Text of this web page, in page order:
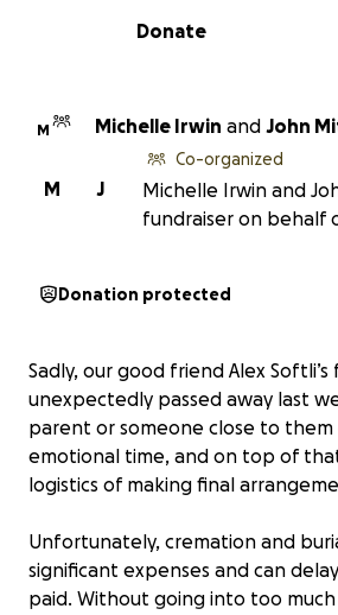
0% complete
Donate
M Michelle Irwin and
J
M
Co-organized
Michelle Irwin and
fundraiser on behalf
Donation protected
Sadly, our good friend Alex
unexpectedly passed away last
parent or someone close to them
emotional time, and on top of
logistics of making final
Unfortunately, cremation and
significant expenses and can
paid. Without going into too